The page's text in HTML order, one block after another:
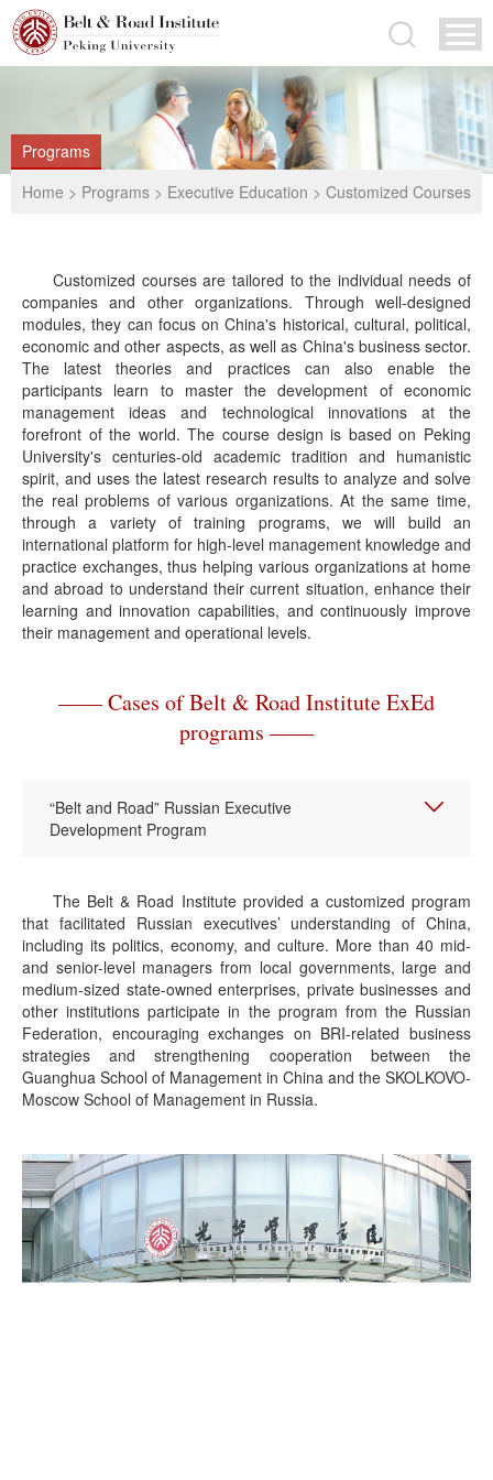
Programs
Home > Programs > Executive Education > Customized Courses
Customized courses are tailored to the individual needs of
companies and other organizations. Through well-designed
modules, they can focus on China's historical, cultural, political,
economic and other aspects, as well as China's business sector.
The latest theories and practices can also enable the
participants learn to master the development of economic
management ideas and technological innovations at the
forefront of the world. The course design is based on Peking
University's centuries-old academic tradition and humanistic
spirit, and uses the latest research results to analyze and solve
the real problems of various organizations. At the same time,
through a variety of training programs, we will build an
international platform for high-level management knowledge and
practice exchanges, thus helping various organizations at home
and abroad to understand their current situation, enhance their
learning and innovation capabilities, and continuously improve
their management and operational levels.
—— Cases of Belt & Road Institute ExEd
programs ——
“Belt and Road” Russian Executive
Development Program
The Belt & Road Institute provided a customized program
that facilitated Russian executives’ understanding of China,
including its politics, economy, and culture. More than 40 mid-
and senior-level managers from local governments, large and
medium-sized state-owned enterprises, private businesses and
other institutions participate in the program from the Russian
Federation, encouraging exchanges on BRI-related business
strategies and strengthening cooperation between the
Guanghua School of Management in China and the SKOLKOVO-
Moscow School of Management in Russia.